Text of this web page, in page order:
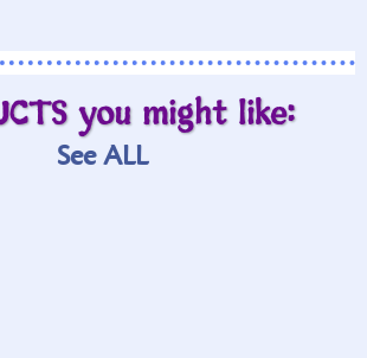
you might like:
See ALL